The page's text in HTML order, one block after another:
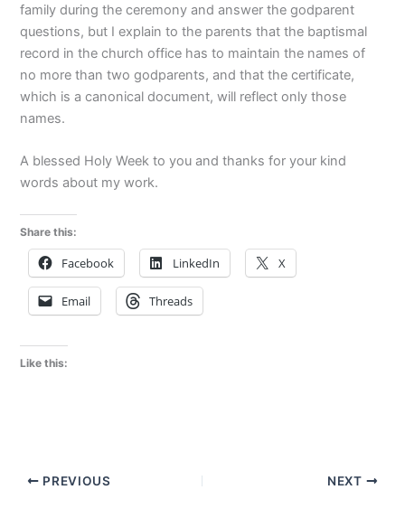
family during the ceremony and answer the godparent
questions, but I explain to the parents that the baptismal
record in the church office has to maintain the names of
no more than two godparents, and that the certificate,
which is a canonical document, will reflect only those
names.
A blessed Holy Week to you and thanks for your kind
words about my work.
Share this:
Facebook LinkedIn X
Email Threads
Like this:
PREVIOUS NEXT